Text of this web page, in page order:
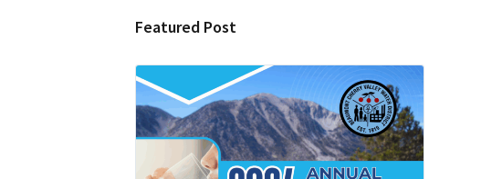
Featured Post